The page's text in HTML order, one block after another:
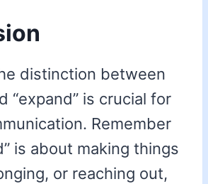
distinction between
“expand” is crucial for
Remember
is about making things
or reaching out,